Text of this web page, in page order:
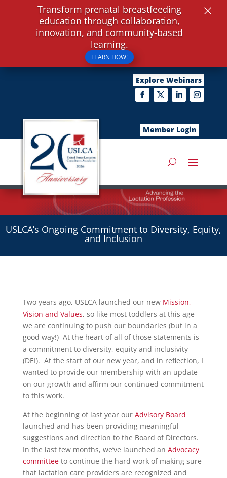
Explore Webinars
Member Login
USLCA’s Ongoing Commitment to Diversity, Equity,
and Inclusion
Two years ago, USLCA launched our new Mission,
Vision and Values, so like most toddlers at this age
we are continuing to push our boundaries (but in a
good way!) At the heart of all of those statements is
a commitment to diversity, equity and inclusivity
(DEI). At the start of our new year, and in reflection, I
wanted to provide our membership with an update
on our growth and affirm our continued commitment
to this work.
At the beginning of last year our Advisory Board
launched and has been providing meaningful
suggestions and direction to the Board of Directors.
In the last few months, we’ve launched an Advocacy
committeeto continue the hard work of making sure
that lactation care providers are recognized and
Transform prenatal breastfeeding
education through collaboration,
innovation, and community-based
learning.
LEARN HOW!
×